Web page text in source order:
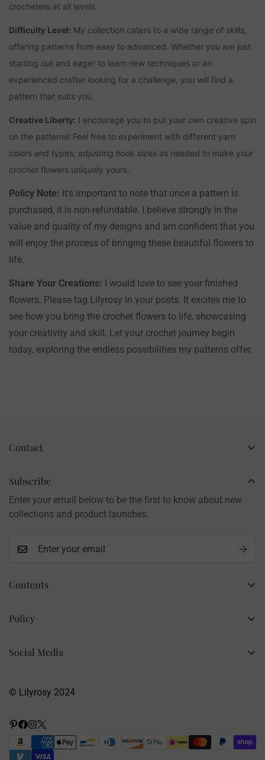
crocheters at all levels
Difficulty Level: My collection caters to a wide range of skills,
offering patterns from easy to advanced. Whether you are just
starting out and eager to learn new techniques or an
experienced crafter looking for a challenge, you will find a
pattern that suits you.
Creative Liberty: I encourage you to put your own creative spin
on the patterns! Feel free to experiment with different yarn
colors and types, adjusting hook sizes as needed to make your
crochet flowers uniquely yours.
Policy Note: It's important to note that once a pattern is
purchased, it is non-refundable. I believe strongly in the
value and quality of my designs and am confident that you
will enjoy the process of bringing these beautiful flowers to
life.
Share Your Creations: I would love to see your finished
flowers. Please tag Lilyrosy in your posts. It excites me to
see how you bring the crochet flowers to life, showcasing
your creativity and skill. Let your crochet journey begin
today, exploring the endless possibilities my patterns offer.
Contents
Wholesale Flowers
PDF Patterns
Materials and tools
Blog
Policy
Terms of Service
Wholesale Flowers
Contact
Brand: LilyRosy
Handmade products, shipped from China
Contact: info@lilyrosy.com
Social Media
Subscribe
Enter your email below to be the first to know about new
collections and product launches.
© Lilyrosy 2024